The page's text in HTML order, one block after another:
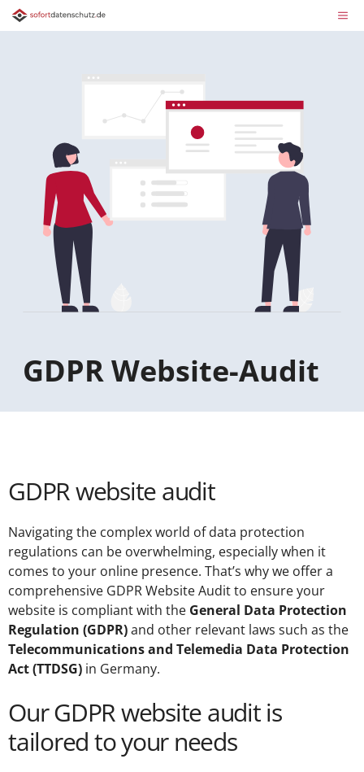
GDPR Website-Audit
GDPR website audit
Navigating the complex world of data protection
regulations can be overwhelming, especially when it
comes to your online presence. That’s why we offer a
comprehensive GDPR Website Audit to ensure your
website is compliant with the General Data Protection
Regulation (GDPR)and other relevant laws such as the
Telecommunications and Telemedia Data Protection
Act (TTDSG) in Germany.
Our GDPR website audit is
tailored to your needs